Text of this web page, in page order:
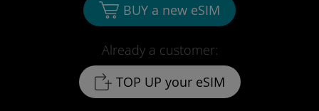
Already a customer:
TOP UP your eSIM
BUY a new eSIM